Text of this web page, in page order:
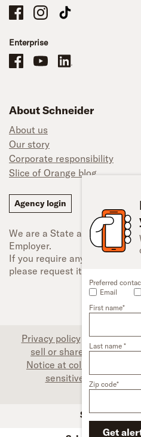
Preferred
Email
First name*
Last name *
Zip code*
Get
Schneider Company Drivers on Facebook
Schneider Company Drivers on
Schneider Company
Enterprise
Schneider Office, Warehouse, and
Brand YouTubeBrand LinkedIn
About Schneider
About us
Our story
Corporate responsibility
Slice of Orange blog
Agency login
We are a State and Federal
Employer.
If you require any type of
please request it.
Privacy policy Associate
sell or share my
Notice at collection (CA
sensitive personal
SFI Trucks